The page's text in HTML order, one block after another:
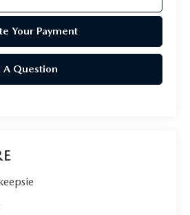
Your Payment
A Question